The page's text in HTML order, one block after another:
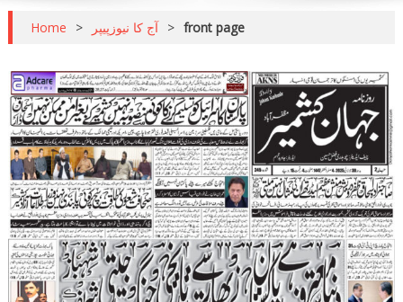
Home > آج کا نیوزپیپر > front page